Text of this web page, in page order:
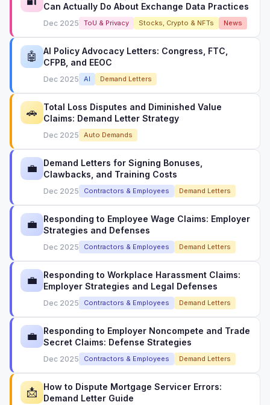
Can Actually Do About Exchange Data Practices
Dec 2025 ToU & Privacy Stocks, Crypto & NFTs News
🤖
AI Policy Advocacy Letters: Congress, FTC,
CFPB, and EEOC
Dec 2025 AI Demand Letters
🚗
Total Loss Disputes and Diminished Value
Claims: Demand Letter Strategy
Dec 2025 Auto Demands
💼
Demand Letters for Signing Bonuses,
Clawbacks, and Training Costs
Dec 2025 Contractors & Employees Demand Letters
💼
Responding to Employee Wage Claims: Employer
Strategies and Defenses
Dec 2025 Contractors & Employees Demand Letters
💼
Responding to Workplace Harassment Claims:
Employer Strategies and Legal Defenses
Dec 2025 Contractors & Employees Demand Letters
💼
Responding to Employer Noncompete and Trade
Secret Claims: Defense Strategies
Dec 2025 Contractors & Employees Demand Letters
📩
How to Dispute Mortgage Servicer Errors:
Demand Letter Guide